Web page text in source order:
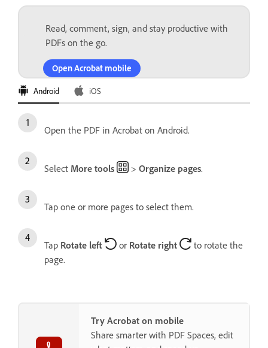
Read, comment, sign, and stay productive with
PDFs on the go.
Open Acrobat mobile
Android iOS
Open the PDF in Acrobat on Android.
Select More tools > Organize pages.
Tap one or more pages to select them.
Tap Rotate left or Rotate right
to rotate the
page.
Try Acrobat on mobile
Share smarter with PDF Spaces, edit